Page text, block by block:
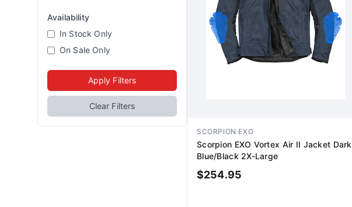
Availability
In Stock Only
On Sale Only
Apply Filters
Clear Filters
SCORPION EXO
Scorpion EXO Vortex Air II Jacket Dark
Blue/Black 2X-Large
$254.95